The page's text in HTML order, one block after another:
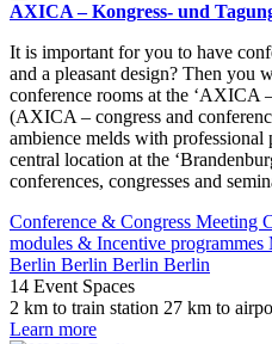
AXICA – Kongress- und
It is important for you to have
and a pleasant design? Then you
conference rooms at the ‘AXICA
(AXICA – congress and
ambience melds with
central location at the
conferences, congresses and
Conference & Congress Meeting
modules & Incentive programmes
Berlin Berlin Berlin Berlin
14 Event Spaces
2 km to train station 27 km to
Learn more